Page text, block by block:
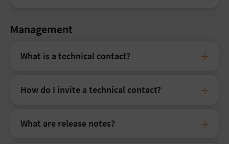
Management
What is a technical contact?
How do I invite a technical contact?
What are release notes?